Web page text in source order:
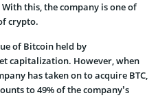
this, the company is one of
crypto.
of Bitcoin held by
capitalization. However, when
has taken on to acquire BTC,
to 49% of the company’s